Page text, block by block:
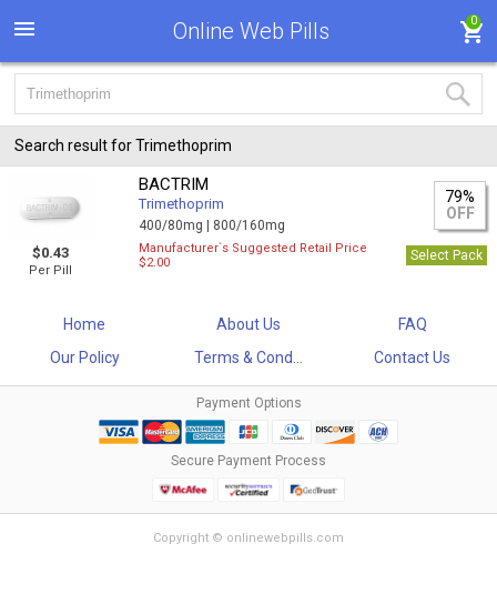
Online Web Pills 0
Search result for Trimethoprim
$0.43
Per Pill
BACTRIM
Trimethoprim
400/80mg | 800/160mg
79%
OFF
Manufacturer`s Suggested Retail Price
$2.00
Select Pack
Home About Us
FAQ
Our Policy
Terms & Cond... Contact Us
Payment Options
Secure Payment Process
Copyright © onlinewebpills.com